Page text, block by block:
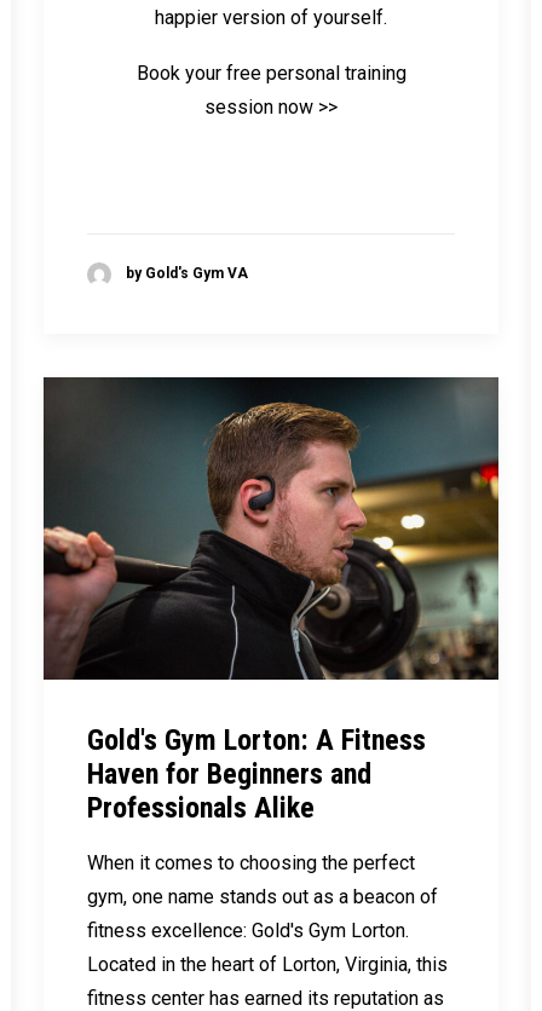
happier version of yourself.
Book your free personal training
session now >>
by Gold's Gym VA
Gold's Gym Lorton: A Fitness
Haven for Beginners and
Professionals Alike
When it comes to choosing the perfect
gym, one name stands out as a beacon of
fitness excellence: Gold's Gym Lorton.
Located in the heart of Lorton, Virginia, this
fitness center has earned its reputation as